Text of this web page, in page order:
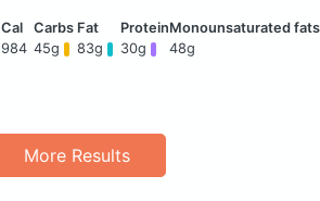
984 45g 83g 30g 48g
More Results